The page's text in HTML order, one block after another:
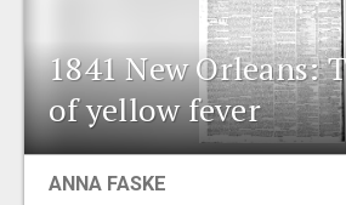
1841 New Orleans:
of yellow fever
ANNA FASKE